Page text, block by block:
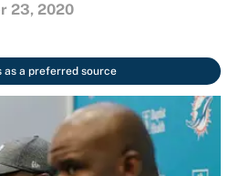
23, 2020
as a preferred source